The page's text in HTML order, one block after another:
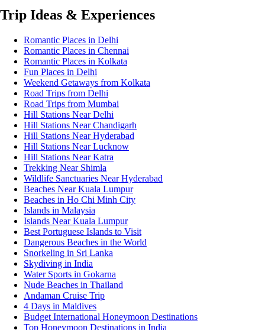
Trip Ideas & Experiences
Romantic Places in Delhi
Romantic Places in Chennai
Romantic Places in Kolkata
Fun Places in Delhi
Weekend Getaways from Kolkata
Road Trips from Delhi
Road Trips from Mumbai
Hill Stations Near Delhi
Hill Stations Near Chandigarh
Hill Stations Near Hyderabad
Hill Stations Near Lucknow
Hill Stations Near Katra
Trekking Near Shimla
Wildlife Sanctuaries Near Hyderabad
Beaches Near Kuala Lumpur
Beaches in Ho Chi Minh City
Islands in Malaysia
Islands Near Kuala Lumpur
Best Portuguese Islands to Visit
Dangerous Beaches in the World
Snorkeling in Sri Lanka
Skydiving in India
Water Sports in Gokarna
Nude Beaches in Thailand
Andaman Cruise Trip
4 Days in Maldives
Budget International Honeymoon Destinations
Top Honeymoon Destinations in India